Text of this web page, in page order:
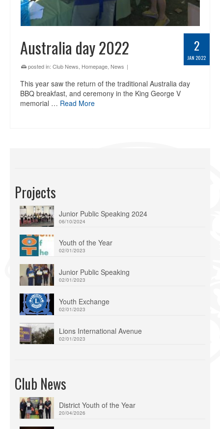
2
JAN 2022
Australia day 2022
posted in: Club News Homepage News |
This year saw the return of the traditional Australia day
BBQ breakfast, and ceremony in the King George V
memorial … Read More
Projects
Junior Public Speaking 2024
06/10/2024
Youth of the Year
02/01/2023
Junior Public Speaking
02/01/2023
Youth Exchange
02/01/2023
Lions International Avenue
02/01/2023
Club News
District Youth of the Year
20/04/2026